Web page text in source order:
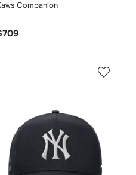
Companion